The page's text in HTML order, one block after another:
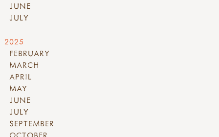
JUNE
JULY
2025
FEBRUARY
MARCH
APRIL
MAY
JUNE
JULY
SEPTEMBER
OCTOBER